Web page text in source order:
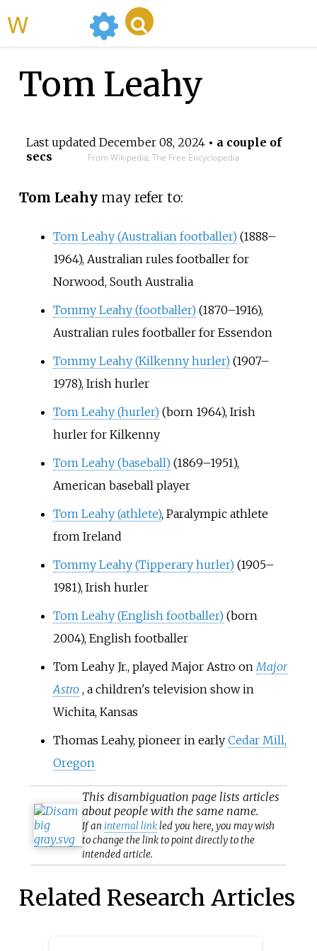
Tom Leahy
Last updated December 08, 2024• a couple of
secs
From Wikipedia, The Free Encyclopedia
Tom Leahymay refer to:
Tom Leahy (Australian footballer)(1888–
1964), Australian rules footballer for
Norwood, South Australia
Tommy Leahy (footballer)(1870–1916),
Australian rules footballer for Essendon
Tommy Leahy (Kilkenny hurler)(1907–
1978), Irish hurler
Tom Leahy (hurler)(born 1964), Irish
hurler for Kilkenny
Tom Leahy (baseball)(1869–1951),
American baseball player
Tom Leahy (athlete), Paralympic athlete
from Ireland
Tommy Leahy (Tipperary hurler)(1905–
1981), Irish hurler
Tom Leahy (English footballer)(born
2004), English footballer
Tom Leahy Jr., played Major Astro on Major
Astro , a children's television show in
Wichita, Kansas
Thomas Leahy, pioneer in early Cedar Mill,
Oregon
This disambiguation page lists articles
about people with the same name.
If an internal linkled you here, you may wish
to change the link to point directly to the
intended article.
Related Research Articles